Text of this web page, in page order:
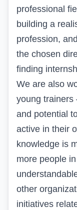
professional
building a
profession,
the chosen
finding
We are also
young trainers
and potential
active in their
knowledge is
more people
other
initiatives